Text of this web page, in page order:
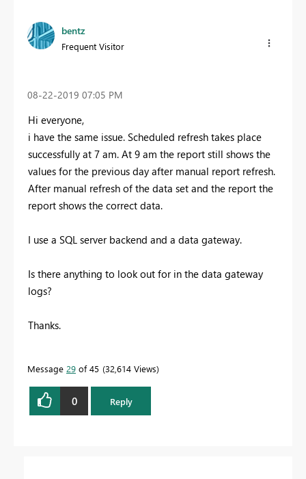
bentz
Frequent Visitor
‎08-22-2019 07:05 PM
Hi everyone,
i have the same issue. Scheduled refresh takes place
successfully at 7 am. At 9 am the report still shows the
values for the previous day after manual report refresh.
After manual refresh of the data set and the report the
report shows the correct data.
I use a SQL server backend and a data gateway.
Is there anything to look out for in the data gateway
logs?
Thanks.
Message 29 of 45 32,614 Views
0 Reply